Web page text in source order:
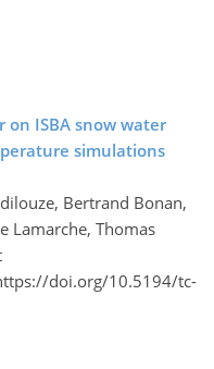
on ISBA snow water
simulations
Bertrand Bonan,
Lamarche, Thomas
doi.org/10.5194/tc-